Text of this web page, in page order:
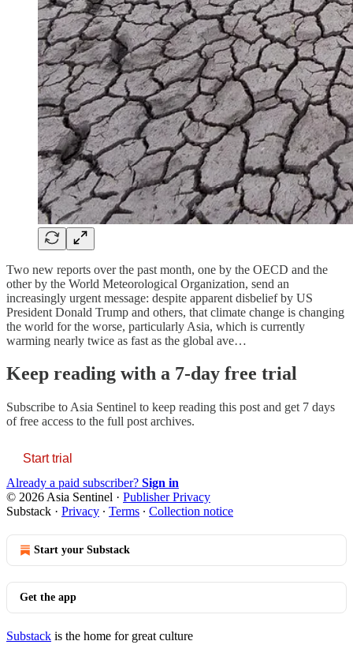
Two new reports over the past month, one by the OECD and the
other by the World Meteorological Organization, send an
increasingly urgent message: despite apparent disbelief by US
President Donald Trump and others, that climate change is changing
the world for the worse, particularly Asia, which is currently
warming nearly twice as fast as the global ave…
Keep reading with a 7-day free trial
Subscribe to Asia Sentinel to keep reading this post and get 7 days
of free access to the full post archives.
Start trial
Already a paid subscriber? Sign in
© 2026 Asia Sentinel · Publisher Privacy
Substack · Privacy ∙ Terms ∙ Collection notice
Start your Substack
Get the app
Substack is the home for great culture